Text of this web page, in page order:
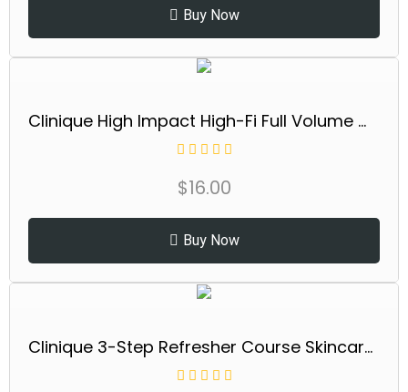
Buy Now
Clinique High Impact High-Fi Full Volume Water-Resistant Mascara | Volumizing, Non-Clumping, Smudge-Proof + Safe For Sensitive Eyes
$16.00
Buy Now
Clinique 3-Step Refresher Course Skincare Set For Dry Combination Skin Types | Face Soap, Clarifying Lotion + Dramatically Different Lotion | Cleansing, Exfoliating + Moisturizing, Mini Travel Size